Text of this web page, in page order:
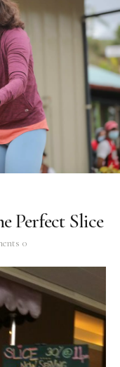
popularly known
the youngest
Congress to
of the House
people of the
Perfect Slice
0